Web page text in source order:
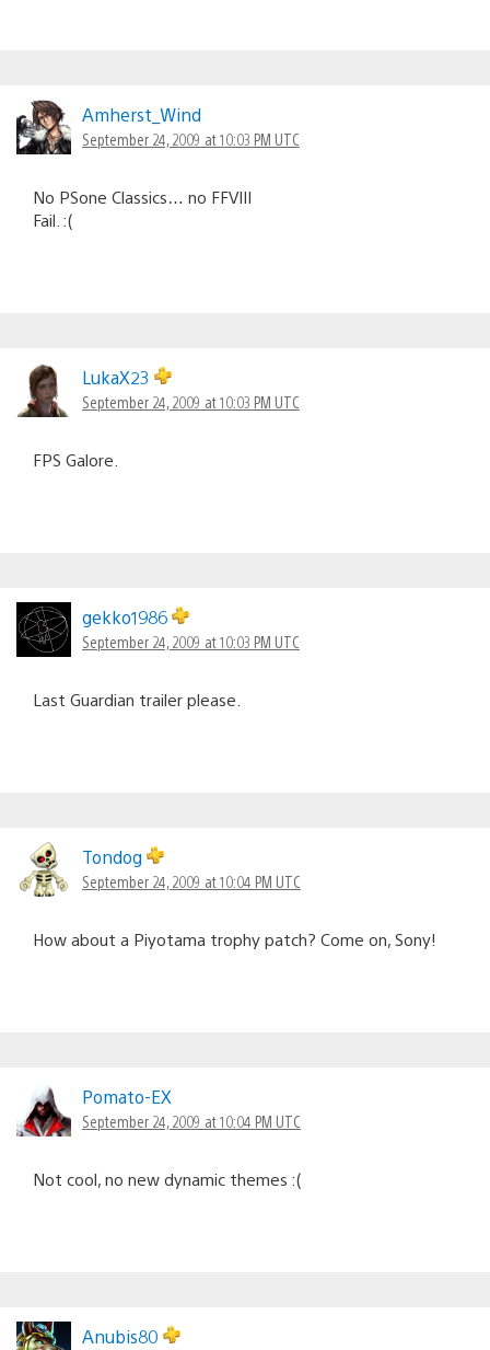
Amherst_Wind
September 24, 2009 at 10:03 PM UTC
No PSone Classics… no FFVIII
Fail. :(
LukaX23
September 24, 2009 at 10:03 PM UTC
FPS Galore.
gekko1986
September 24, 2009 at 10:03 PM UTC
Last Guardian trailer please.
Tondog
September 24, 2009 at 10:04 PM UTC
How about a Piyotama trophy patch? Come on, Sony!
Pomato-EX
September 24, 2009 at 10:04 PM UTC
Not cool, no new dynamic themes :(
Anubis80